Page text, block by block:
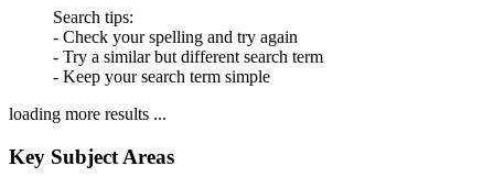
Search tips:
- Check your spelling and try again
- Try a similar but different search term
- Keep your search term simple
loading more results ...
Key Subject Areas